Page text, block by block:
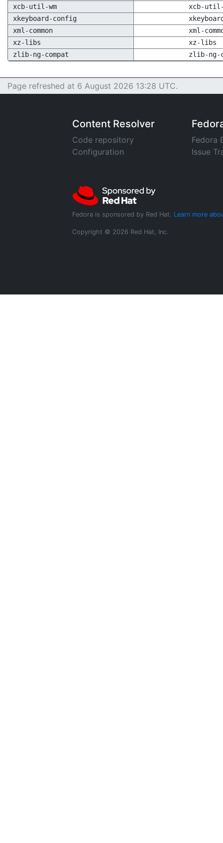
xcb-util-wm
xcb-util-
xkeyboard-config
xml-common
xml-
xz-libs
xz-libs
zlib-ng-compat
zlib-ng-
Page refreshed at 6 August 2026 13:28 UTC.
Content Resolver
Code repository
Configuration
Fedora
Issue
Fedora is sponsored by Red Hat. Learn more
Copyright © 2026 Red Hat, Inc.